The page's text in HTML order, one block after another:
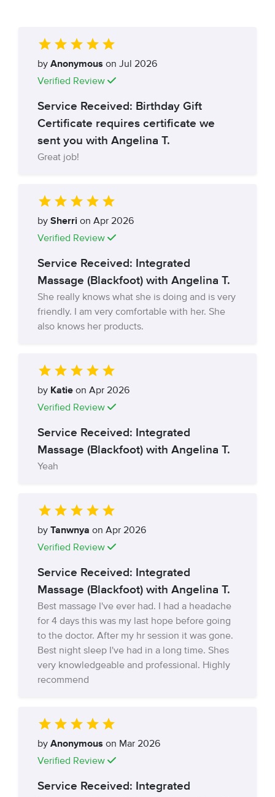
by Anonymous on Jul 2026
Verified Review
Service Received: Birthday Gift
Certificate requires certificate we
sent you with Angelina T.
Great job!
by Sherri on Apr 2026
Verified Review
Service Received: Integrated
Massage (Blackfoot) with Angelina T.
She really knows what she is doing and is very
friendly. I am very comfortable with her. She
also knows her products.
by Katie on Apr 2026
Verified Review
Service Received: Integrated
Massage (Blackfoot) with Angelina T.
Yeah
by Tanwnya on Apr 2026
Verified Review
Service Received: Integrated
Massage (Blackfoot) with Angelina T.
Best massage I've ever had. I had a headache
for 4 days this was my last hope before going
to the doctor. After my hr session it was gone.
Best night sleep I've had in a long time. Shes
very knowledgeable and professional. Highly
recommend
by Anonymous on Mar 2026
Verified Review
Service Received: Integrated